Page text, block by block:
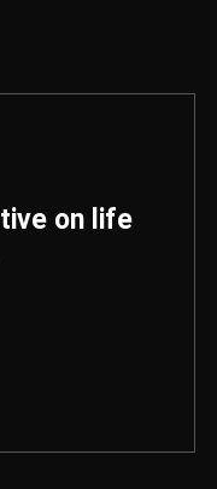
on life